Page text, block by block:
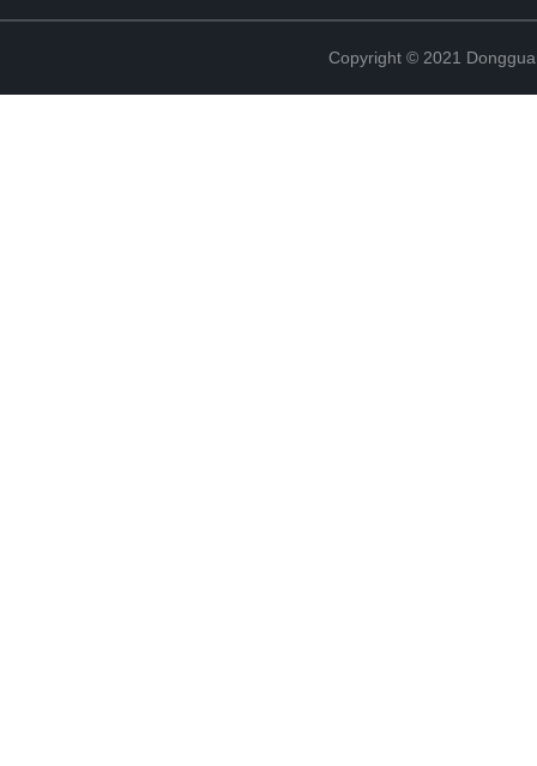
Copyright © 2021